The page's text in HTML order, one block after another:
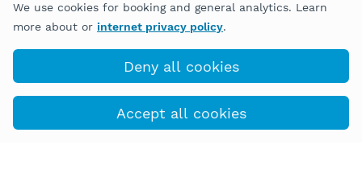
disability, sex, gender identity or expression or any other type of
discrimination prohibited by law.
We use cookies for booking and general analytics. Learn
more about or internet privacy policy.
Deny all cookies
Accept all cookies